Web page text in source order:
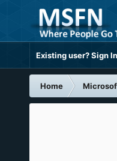
Existing user? Sign In
Home